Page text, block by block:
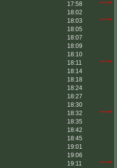
17:58
*****
18:02
18:03
*****
18:05
18:07
18:09
18:10
18:11
*****
18:14
18:18
18:24
18:27
18:30
18:32
*****
18:35
18:42
18:45
19:01
19:06
19:11
*****